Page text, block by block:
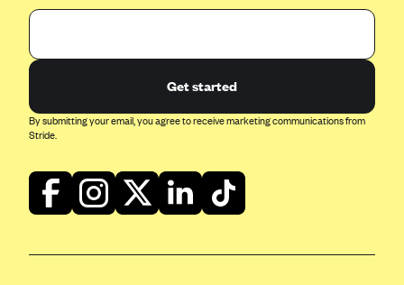
BlueShield of Northeastern New York
BridgeSpan
Capital BlueCross
Capital District Physicians' Health Plan
Get started
By submitting your email, you agree to receive marketing communications from
Stride.